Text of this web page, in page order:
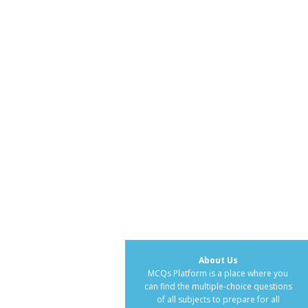
About Us
MCQs Platform is a place where you
can find the multiple-choice questions
of all subjects to prepare for all